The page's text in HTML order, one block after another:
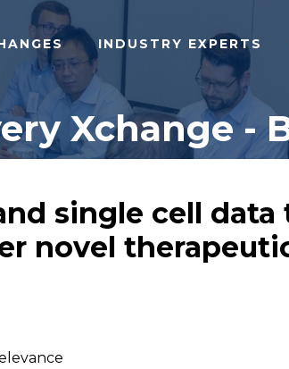
INDUSTRY EXPERTS
Xchange -
single cell
novel